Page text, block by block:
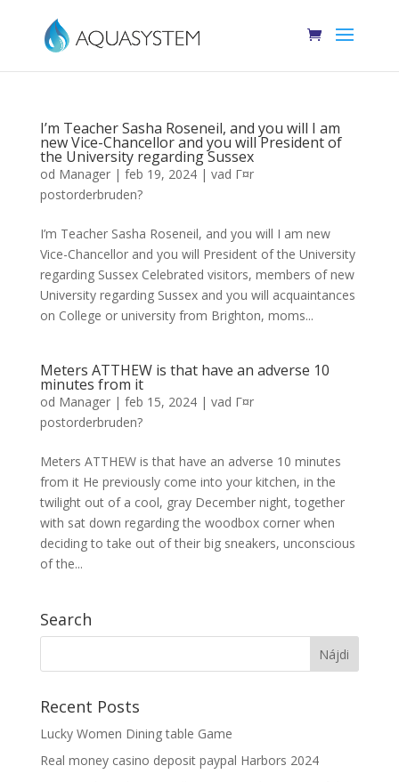
I’m Teacher Sasha Roseneil, and you will I am
new Vice-Chancellor and you will President of
the University regarding Sussex
od Manager| feb 19, 2024| vad Г¤r
postorderbruden?
I’m Teacher Sasha Roseneil, and you will I am new
Vice-Chancellor and you will President of the University
regarding Sussex Celebrated visitors, members of new
University regarding Sussex and you will acquaintances
on College or university from Brighton, moms...
Meters ATTHEW is that have an adverse 10
minutes from it
od Manager| feb 15, 2024| vad Г¤r
postorderbruden?
Meters ATTHEW is that have an adverse 10 minutes
from it He previously come into your kitchen, in the
twilight out of a cool, gray December night, together
with sat down regarding the woodbox corner when
deciding to take out of their big sneakers, unconscious
of the...
Search
Recent Posts
Lucky Women Dining table Game
Real money casino deposit paypal Harbors 2024